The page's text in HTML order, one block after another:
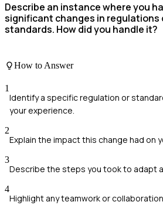
Describe an instance where you
significant changes in regulations
standards. How did you handle it?
How to Answer
1
Identify a specific regulation or
your experience.
2
Explain the impact this change had on
3
Describe the steps you took to adapt
4
Highlight any teamwork or